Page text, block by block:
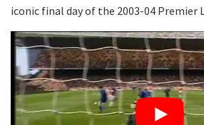
iconic final day of the 2003-04 Premier